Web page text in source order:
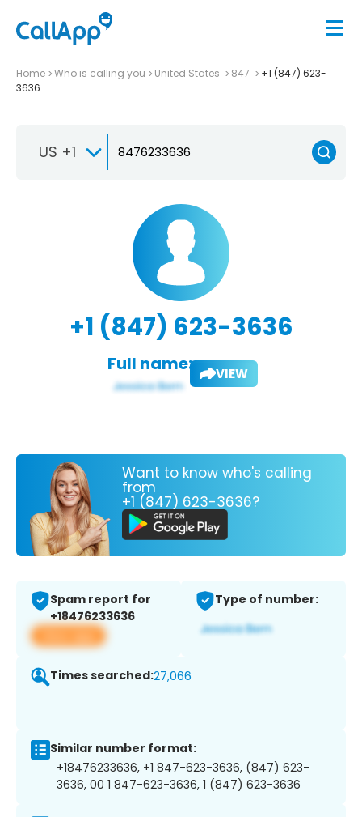
Home Who is calling you United States 847
+1 (847) 623-
3636
US +1
+1 (847) 623-3636
Full name: VIEW
Want to know who's calling
from
+1 (847) 623-3636?
Spam report for
+18476233636
View app
Type of number:
Times searched:27,066
Similar number format:
+18476233636, +1 847-623-3636, (847) 623-
3636, 00 1 847-623-3636, 1 (847) 623-3636